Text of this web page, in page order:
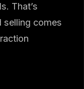
That’s
selling comes